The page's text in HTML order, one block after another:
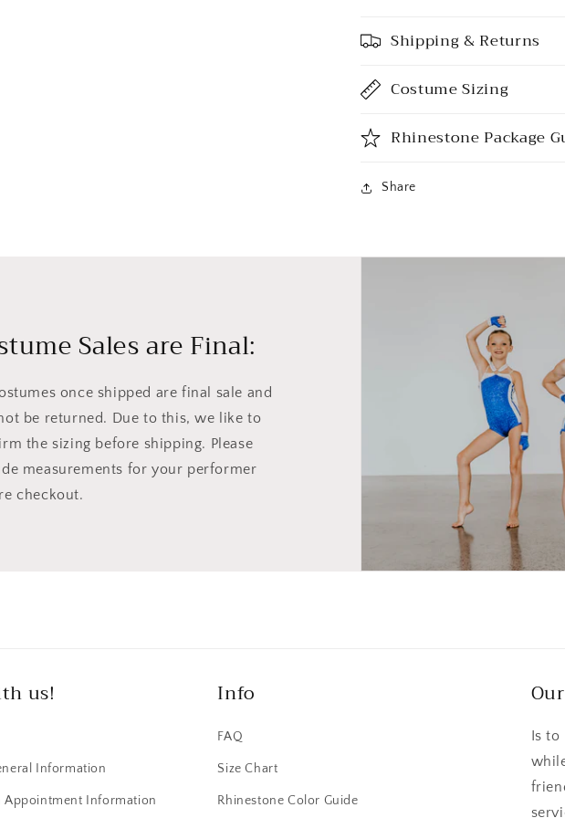
Shipping & Returns
Costume Sizing
Rhinestone Package
Share
Sales are Final:
once shipped are final sale and
be returned. Due to this, we like to
the sizing before shipping. Please
measurements for your performer
checkout.
us!
Information
Appointment Information
Info
FAQ
Size Chart
Rhinestone Color Guide
Is to